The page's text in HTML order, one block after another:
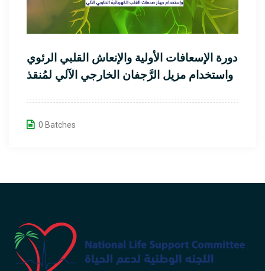
دورة الإسعافات الأولية والإنعاش القلبي الرئوي
واستخدام مزيل الرَّجفان الخارجي الآلي لمُنقذ
0 Batches